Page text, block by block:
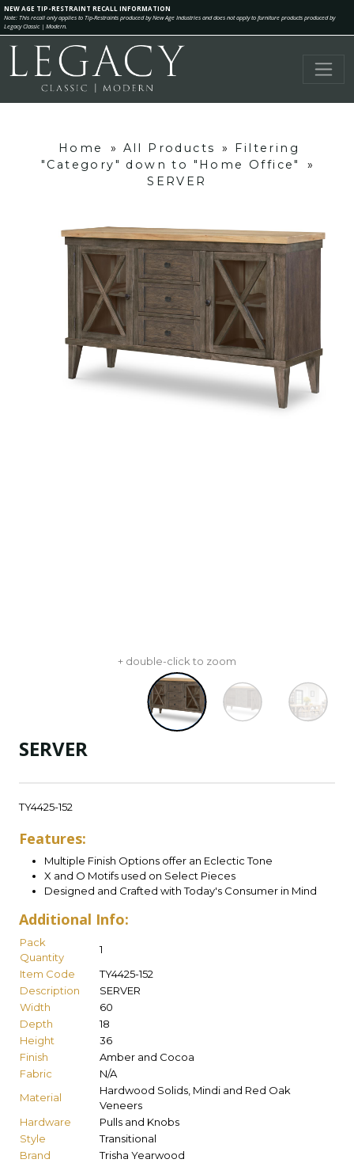
NEW AGE TIP-RESTRAINT RECALL INFORMATION
Note: This recall only applies to Tip-Restraints produced by New Age Industries and does not apply to furniture products produced by
Legacy Classic | Modern.
Home » All Products »
Filtering
"Category" down to "Home Office"
»
SERVER
+ double-click to zoom
SERVER
TY4425-152
Features:
Multiple Finish Options offer an Eclectic Tone
X and O Motifs used on Select Pieces
Designed and Crafted with Today's Consumer in Mind
Additional Info:
Pack
Quantity
1
Item Code
TY4425-152
Description
SERVER
Width
60
Depth
18
Height
36
Finish
Amber and Cocoa
Fabric
N/A
Material
Hardwood Solids, Mindi and Red Oak
Veneers
Hardware
Pulls and Knobs
Style
Transitional
Brand
Trisha Yearwood